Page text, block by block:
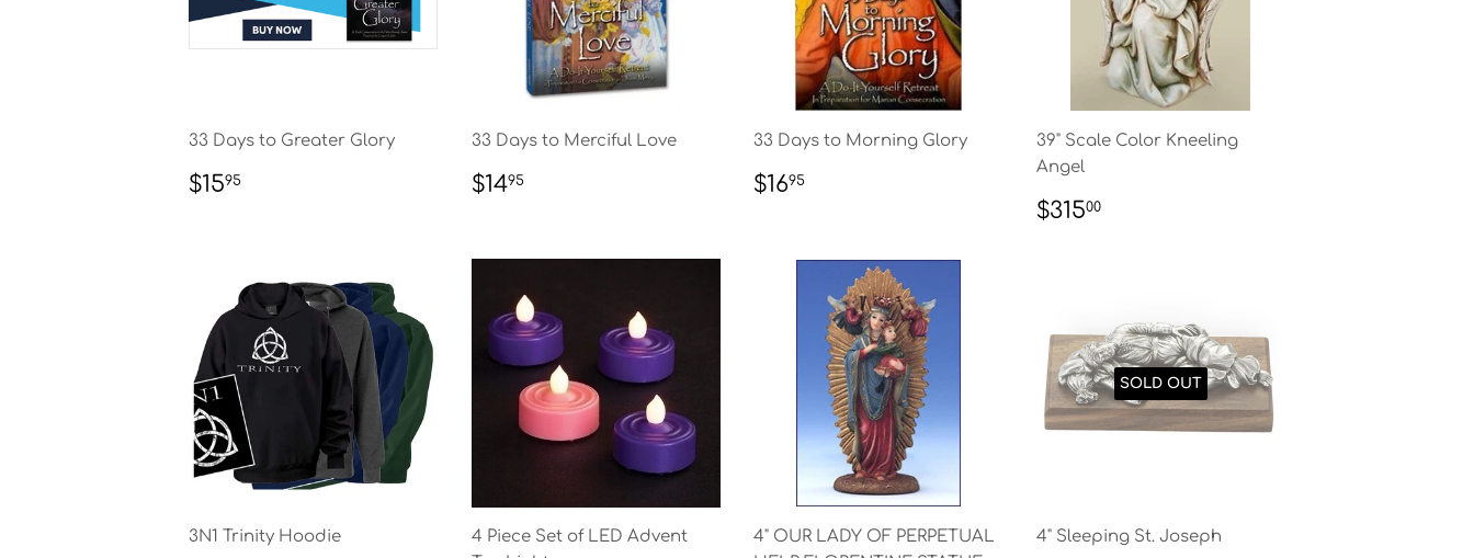
33 Days to Greater Glory
REGULAR
$1595
33 Days to Merciful Love
REGULAR
$1495
33 Days to Morning Glory
REGULAR
$1695
39" Scale Color Kneeling
Angel
REGULAR
$31500$315.00
3N1 Trinity Hoodie
4 Piece Set of LED Advent
4" OUR LADY OF PERPETUAL
SOLD OUT
4" Sleeping St. Joseph